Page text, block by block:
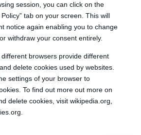
session, you can click on the
tab on your screen. This will
notice again enabling you to change
withdraw your consent entirely.
browsers provide different
delete cookies used by websites.
settings of your browser to
To find out more out more on
delete cookies, visit wikipedia.org,